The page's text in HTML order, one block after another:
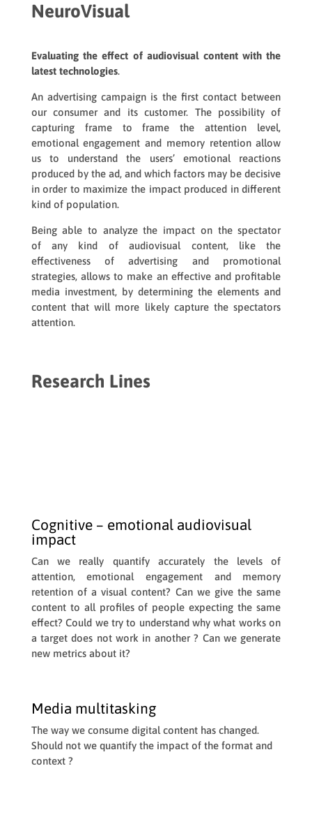
NeuroVisual
Evaluating the effect of audiovisual content with the
latest technologies.
An advertising campaign is the first contact between
our consumer and its customer. The possibility of
capturing frame to frame the attention level,
emotional engagement and memory retention allow
us to understand the users’ emotional reactions
produced by the ad, and which factors may be decisive
in order to maximize the impact produced in different
kind of population.
Being able to analyze the impact on the spectator
of any kind of audiovisual content, like the
effectiveness of advertising and promotional
strategies, allows to make an effective and profitable
media investment, by determining the elements and
content that will more likely capture the spectators
attention.
Research Lines
Cognitive – emotional audiovisual
impact
Can we really quantify accurately the levels of
attention, emotional engagement and memory
retention of a visual content? Can we give the same
content to all profiles of people expecting the same
effect? Could we try to understand why what works on
a target does not work in another ? Can we generate
new metrics about it?
Media multitasking
The way we consume digital content has changed.
Should not we quantify the impact of the format and
context ?